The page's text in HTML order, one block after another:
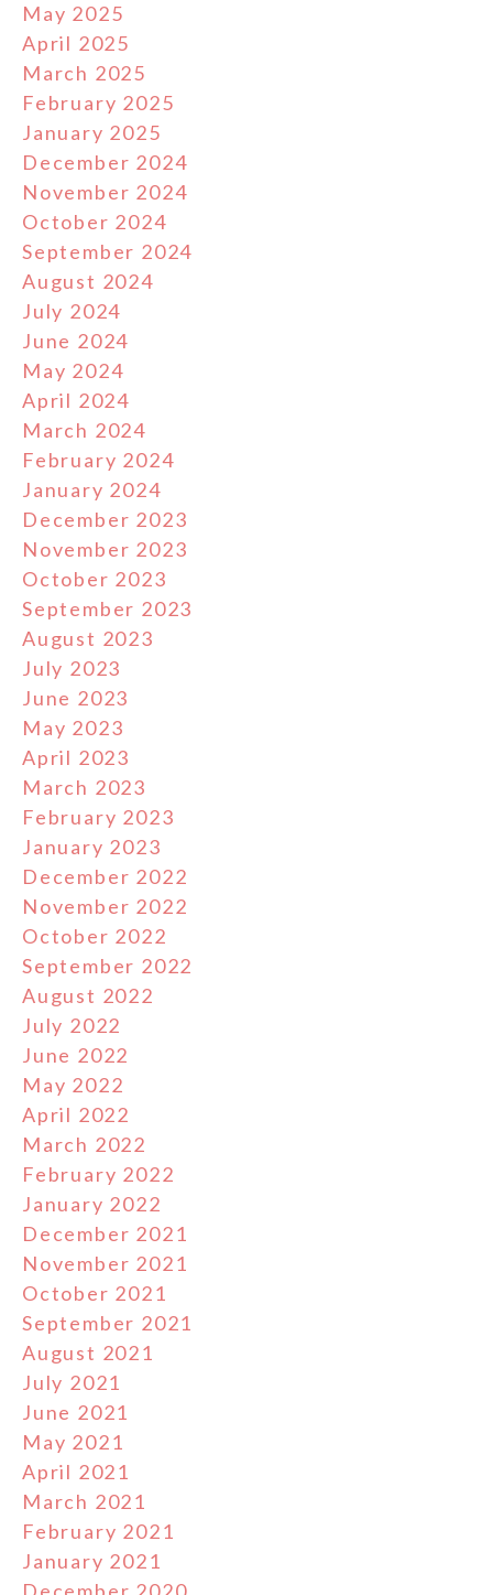
May 2025
April 2025
March 2025
February 2025
January 2025
December 2024
November 2024
October 2024
September 2024
August 2024
July 2024
June 2024
May 2024
April 2024
March 2024
February 2024
January 2024
December 2023
November 2023
October 2023
September 2023
August 2023
July 2023
June 2023
May 2023
April 2023
March 2023
February 2023
January 2023
December 2022
November 2022
October 2022
September 2022
August 2022
July 2022
June 2022
May 2022
April 2022
March 2022
February 2022
January 2022
December 2021
November 2021
October 2021
September 2021
August 2021
July 2021
June 2021
May 2021
April 2021
March 2021
February 2021
January 2021